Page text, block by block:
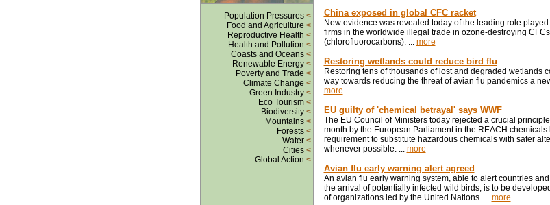
Population Pressures <
Food and Agriculture <
Reproductive Health <
Health and Pollution <
Coasts and Oceans <
Renewable Energy <
Poverty and Trade <
Climate Change <
Green Industry <
Eco Tourism <
Biodiversity <
Mountains <
Forests <
Water <
Cities <
Global Action <
China exposed in global CFC racket
New evidence was revealed today of the leading role
firms in the worldwide illegal trade in ozone-destroying CFCs
(chlorofluorocarbons). ... more
Restoring wetlands could reduce bird flu
Restoring tens of thousands of lost and degraded wetlands
way towards reducing the threat of avian flu pandemics a
more
EU guilty of 'chemical betrayal' says WWF
The EU Council of Ministers today rejected a crucial
month by the European Parliament in the REACH chemicals
requirement to substitute hazardous chemicals with safer
whenever possible. ... more
Avian flu early warning alert agreed
An avian flu early warning system, able to alert countries
the arrival of potentially infected wild birds, is to be
of organizations led by the United Nations. ... more